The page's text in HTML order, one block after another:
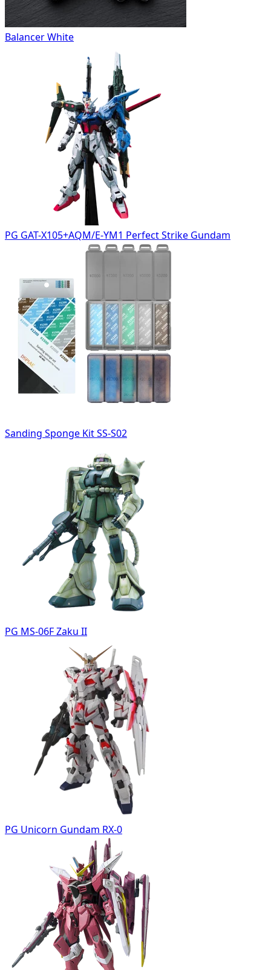
Balancer White
PG GAT-X105+AQM/E-YM1 Perfect Strike Gundam
Sanding Sponge Kit SS-S02
PG MS-06F Zaku II
PG Unicorn Gundam RX-0